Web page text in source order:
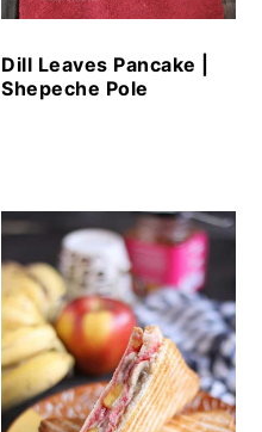
Dill Leaves Pancake |
Shepeche Pole